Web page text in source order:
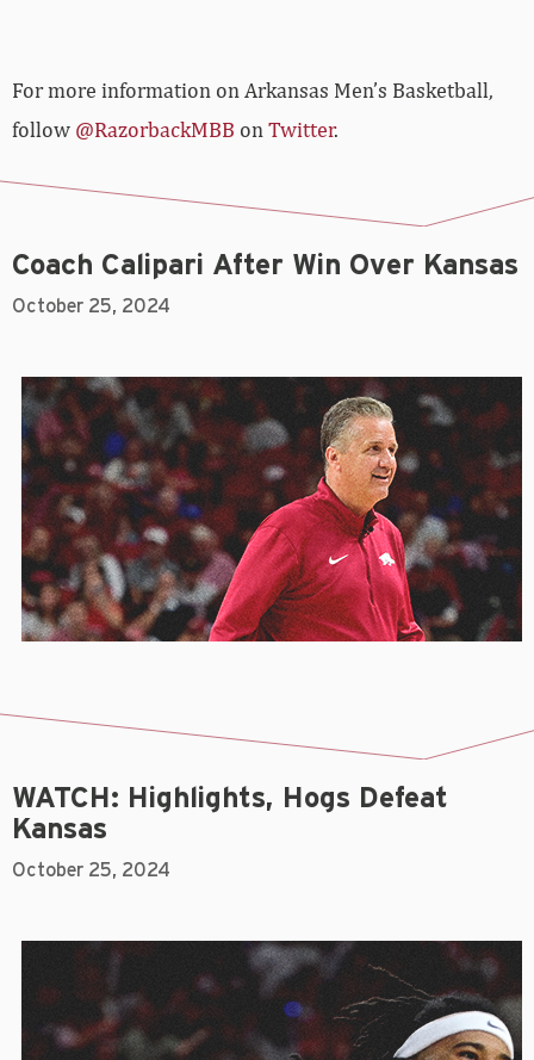
For more information on Arkansas Men’s Basketball,
follow @RazorbackMBB onTwitter.
Coach Calipari After Win Over Kansas
October 25, 2024
WATCH: Highlights, Hogs Defeat
Kansas
October 25, 2024